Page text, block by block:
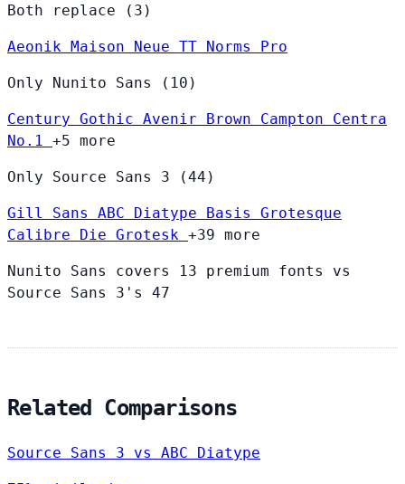
Both replace (3)
Aeonik Maison Neue TT Norms Pro
Only Nunito Sans (10)
Century Gothic Avenir Brown Campton Centra
No.1 +5 more
Only Source Sans 3 (44)
Gill Sans ABC Diatype Basis Grotesque
Calibre Die Grotesk +39 more
Nunito Sans covers 13 premium fonts vs
Source Sans 3's 47
Related Comparisons
Source Sans 3 vs ABC Diatype